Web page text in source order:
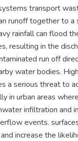
transport
runoff together to a
rainfall can flood
resulting in the
run off
water bodies.
a serious threat to
in urban areas
infiltration and
events.
increase the